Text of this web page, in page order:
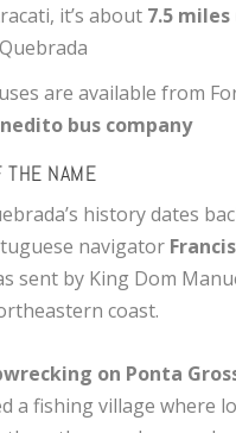
it’s about 7.5
are available from
bus company
THE NAME
history dates
navigator
sent by King Dom
coast.
on Ponta
a fishing village where